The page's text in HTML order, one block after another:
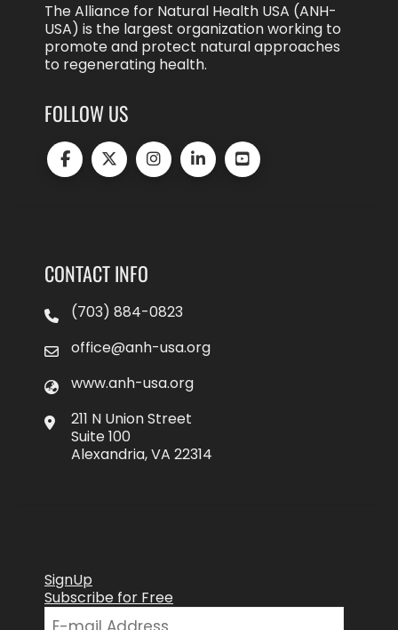
The Alliance for Natural Health USA (ANH-
USA) is the largest organization working to
promote and protect natural approaches
to regenerating health.
FOLLOW US
CONTACT INFO
(703) 884-0823
office@anh-usa.org
www.anh-usa.org
211 N Union Street
Suite 100
Alexandria, VA 22314
SignUp
Subscribe for Free